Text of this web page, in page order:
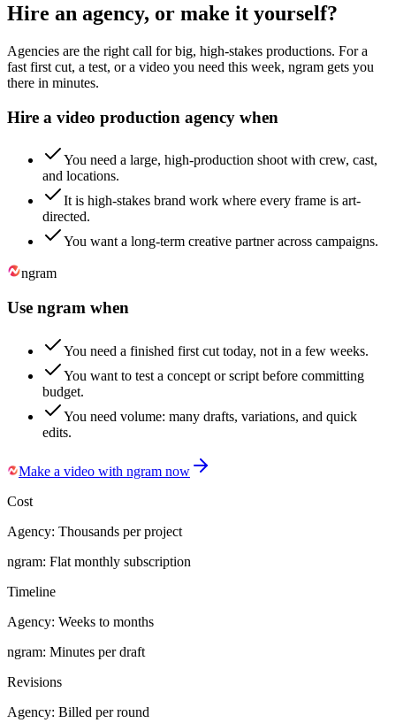
Hire an agency, or make it yourself?
Agencies are the right call for big, high-stakes productions. For a
fast first cut, a test, or a video you need this week, ngram gets you
there in minutes.
Hire a video production agency when
You need a large, high-production shoot with crew, cast,
and locations.
It is high-stakes brand work where every frame is art-
directed.
You want a long-term creative partner across campaigns.
ngram
Use ngram when
You need a finished first cut today, not in a few weeks.
You want to test a concept or script before committing
budget.
You need volume: many drafts, variations, and quick
edits.
Make a video with ngram now
Cost
Agency: Thousands per project
ngram: Flat monthly subscription
Timeline
Agency: Weeks to months
ngram: Minutes per draft
Revisions
Agency: Billed per round